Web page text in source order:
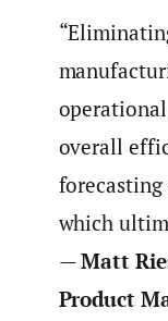
overall
which
—Matt
Product